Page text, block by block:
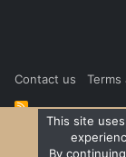
Contact us Terms
R
Community
This site
By